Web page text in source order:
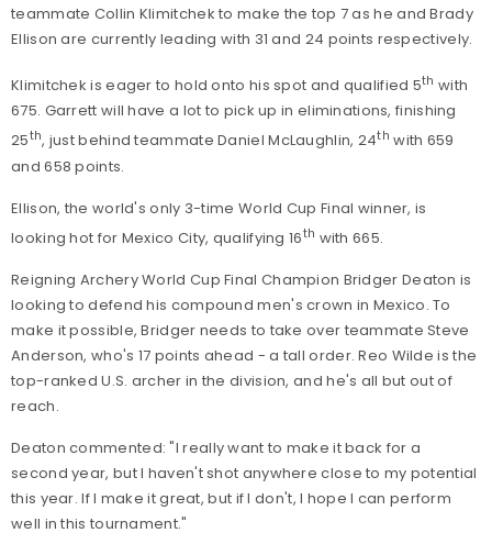
teammate Collin Klimitchek to make the top 7 as he and Brady
Ellison are currently leading with 31 and 24 points respectively.
Klimitchek is eager to hold onto his spot and qualified 5th with
675. Garrett will have a lot to pick up in eliminations, finishing
25th, just behind teammate Daniel McLaughlin, 24th with 659
and 658 points.
Ellison, the world's only 3-time World Cup Final winner, is
looking hot for Mexico City, qualifying 16th with 665.
Reigning Archery World Cup Final Champion Bridger Deaton is
looking to defend his compound men's crown in Mexico. To
make it possible, Bridger needs to take over teammate Steve
Anderson, who's 17 points ahead - a tall order. Reo Wilde is the
top-ranked U.S. archer in the division, and he's all but out of
reach.
Deaton commented: "I really want to make it back for a
second year, but I haven't shot anywhere close to my potential
this year. If I make it great, but if I don't, I hope I can perform
well in this tournament."